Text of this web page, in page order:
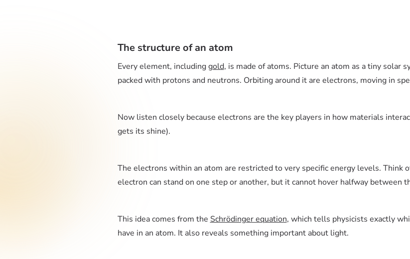
The structure of an atom
Every element, includinggold, is made of atoms. Picture an atom as a tiny solar
packed with protons and neutrons. Orbiting around it are electrons, moving in
Now listen closely because electrons are the key players in how materials
gets its shine).
The electrons within an atom are restricted to very specific energy levels. Think
electron can stand on one step or another, but it cannot hover halfway between
This idea comes from the Schrödinger equation, which tells physicists exactly
have in an atom. It also reveals something important about light.